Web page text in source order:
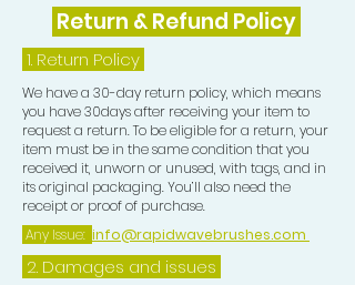
sustainable alternative, reducing
waste while providing exceptional
hair care.
How to Use:
1. Apply the conditioner bar evenly to
your scalp and hair.
2. Gently massage your scalp for a
few minutes to activate the
nourishing ingredients.
3. Rinse thoroughly use together with
our shampoo bars for best results.
Return & Refund Policy
1. Return Policy
We have a 30-day return policy, which means
you have 30days after receiving your item to
request a return. To be eligible for a return, your
item must be in the same condition that you
received it, unworn or unused, with tags, and in
its original packaging. You’ll also need the
receipt or proof of purchase.
Any Issue: info@rapidwavebrushes.com
2. Damages and issues